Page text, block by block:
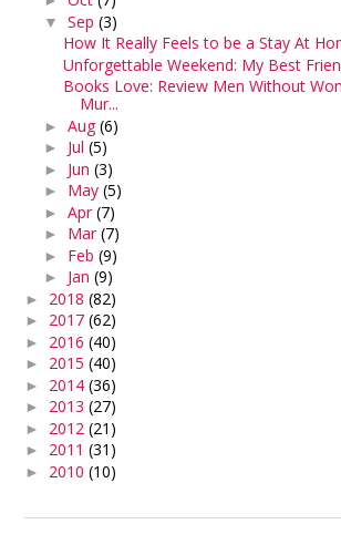
▼Sep(3)
How It Really Feels to be a Stay At
Unforgettable Weekend: My Best
Books Love: Review Men Without
Mur...
►Aug(6)
► Jul(5)
► Jun(3)
► May(5)
►Apr(7)
► Mar(7)
► Feb(9)
► Jan(9)
► 2018(82)
► 2017(62)
► 2016(40)
► 2015(40)
► 2014(36)
► 2013(27)
► 2012(21)
► 2011(31)
► 2010(10)